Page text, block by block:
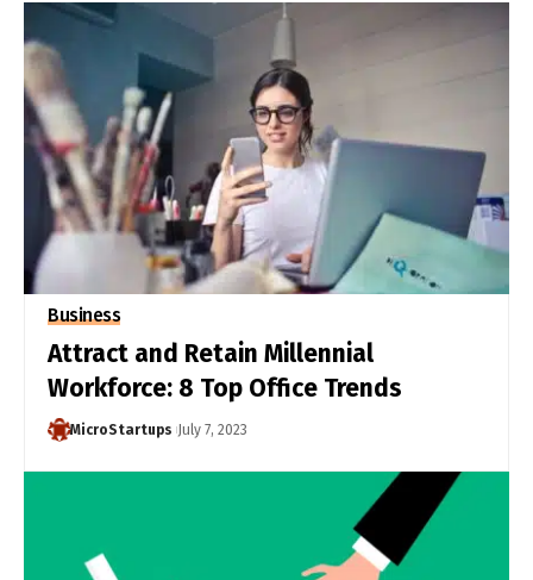
Business
Attract and Retain Millennial
Workforce: 8 Top Office Trends
MicroStartups July 7, 2023